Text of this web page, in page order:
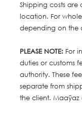
Shipping costs
location. For
depending on the
PLEASE NOTE: For
duties or customs
authority. These
separate from
the client. Maaÿaz